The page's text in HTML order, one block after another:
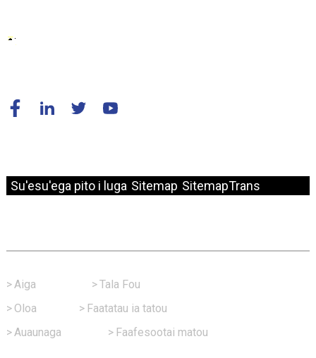
Su'esu'ega pito i luga Sitemap SitemapTrans
> Aiga >Tala Fou
> Oloa > Faatatau ia tatou
> Auaunaga > Faafesootai matou